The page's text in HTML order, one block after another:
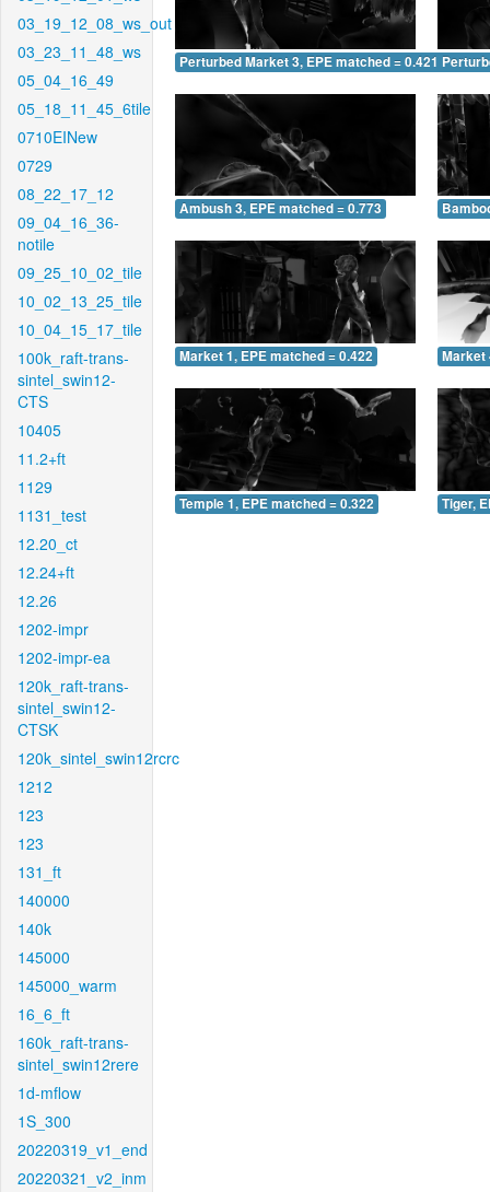
03_19_12_08_ws_out
03_23_11_48_ws
05_04_16_49
05_18_11_45_6tile
0710EINew
0729
08_22_17_12
09_04_16_36-
notile
09_25_10_02_tile
10_02_13_25_tile
10_04_15_17_tile
100k_raft-trans-
sintel_swin12-
CTS
10405
11.2+ft
1129
1131_test
12.20_ct
12.24+ft
12.26
1202-impr
1202-impr-ea
120k_raft-trans-
sintel_swin12-
CTSK
120k_sintel_swin12rcrc
1212
123
123
131_ft
140000
140k
145000
145000_warm
16_6_ft
160k_raft-trans-
sintel_swin12rere
1d-mflow
1S_300
20220319_v1_end
20220321_v2_inm
Perturbed Market 3, EPE matched = 0.421
Ambush 3, EPE matched = 0.773
Market 1, EPE matched = 0.422 Market
Temple 1, EPE matched = 0.322 Tiger,